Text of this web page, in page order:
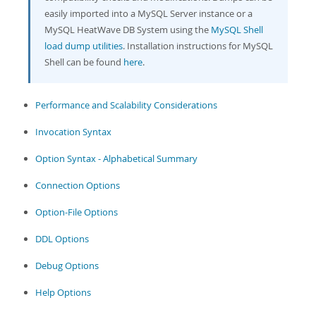
easily imported into a MySQL Server instance or a
MySQL HeatWave DB System using the MySQL Shell
load dump utilities. Installation instructions for MySQL
Shell can be found here.
Performance and Scalability Considerations
Invocation Syntax
Option Syntax - Alphabetical Summary
Connection Options
Option-File Options
DDL Options
Debug Options
Help Options